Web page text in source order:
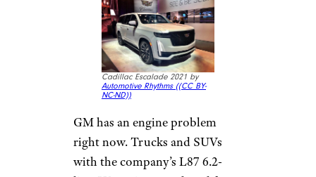
Cadillac Escalade 2021 by
Automotive Rhythms ((CC BY-
NC-ND))
GM has an engine problem
right now. Trucks and SUVs
with the company’s L87 6.2-